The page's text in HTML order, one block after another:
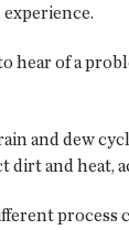
of a
and dew
dirt and heat,